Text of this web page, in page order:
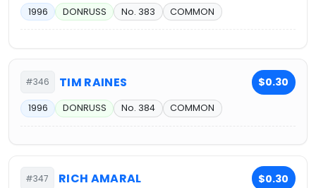
1996 DONRUSS No. 383 COMMON
#346 TIM RAINES $0.30
1996 DONRUSS No. 384 COMMON
#347 RICH AMARAL $0.30